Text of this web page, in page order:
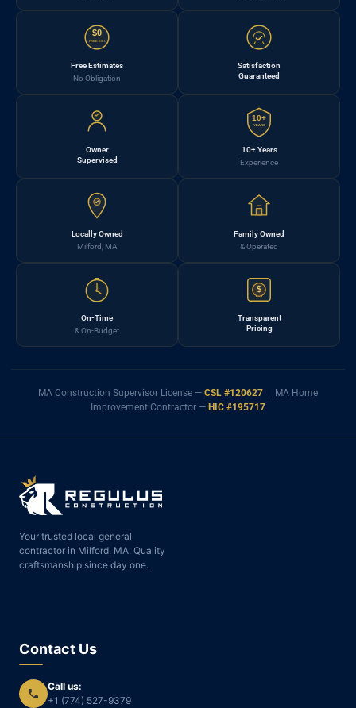
$0
FREE EST.
Free Estimates
No Obligation
Satisfaction
Guaranteed
Owner
Supervised
10+
YEARS
10+ Years
Experience
Locally Owned
Milford, MA
Family Owned
& Operated
On-Time
& On-Budget
$
Transparent
Pricing
MA Construction Supervisor License — CSL #120627 | MA Home
Improvement Contractor — HIC #195717
Your trusted local general
contractor in Milford, MA. Quality
craftsmanship since day one.
Contact Us
Call us:
+1 (774) 527-9379